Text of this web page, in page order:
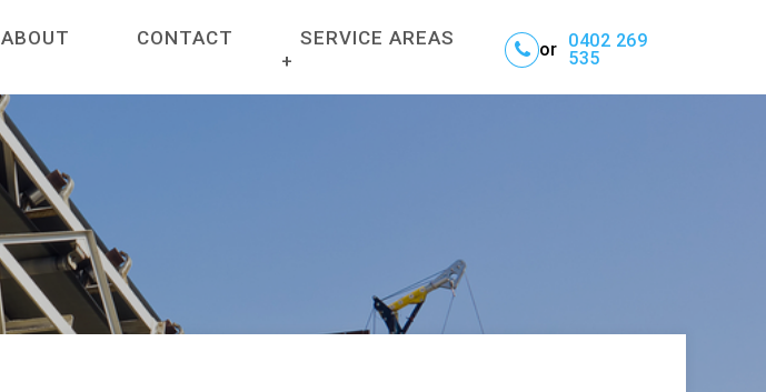
FORM FOR CRANE RENTAL SERVICE
ABOUT CONTACT SERVICE AREAS
or 0402 269
535